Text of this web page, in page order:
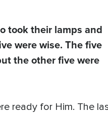
took their lamps and
were wise. The five
the other five were
ready for Him. The